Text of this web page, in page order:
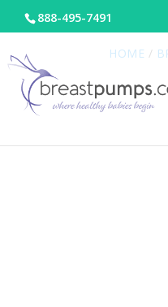
888-495-7491
HOME /